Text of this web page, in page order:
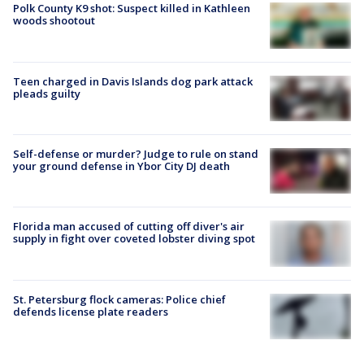
Polk County K9 shot: Suspect killed in Kathleen
woods shootout
Teen charged in Davis Islands dog park attack
pleads guilty
Self-defense or murder? Judge to rule on stand
your ground defense in Ybor City DJ death
Florida man accused of cutting off diver's air
supply in fight over coveted lobster diving spot
St. Petersburg flock cameras: Police chief
defends license plate readers